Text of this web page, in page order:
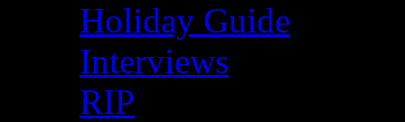
Holiday Guide
Interviews
RIP